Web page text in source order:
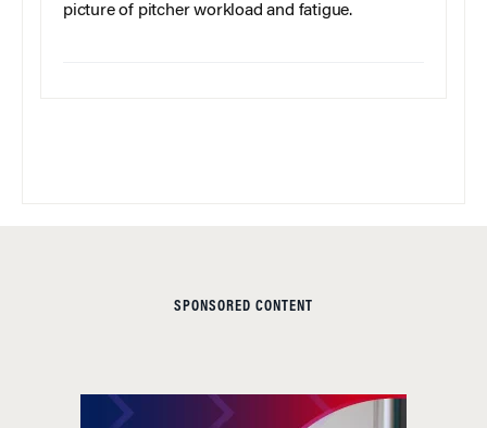
picture of pitcher workload and fatigue.
SPONSORED CONTENT